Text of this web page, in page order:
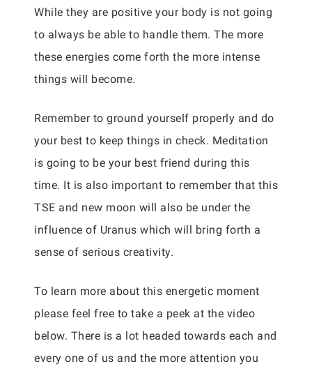
While they are positive your body is not going
to always be able to handle them. The more
these energies come forth the more intense
things will become.
Remember to ground yourself properly and do
your best to keep things in check. Meditation
is going to be your best friend during this
time. It is also important to remember that this
TSE and new moon will also be under the
influence of Uranus which will bring forth a
sense of serious creativity.
To learn more about this energetic moment
please feel free to take a peek at the video
below. There is a lot headed towards each and
every one of us and the more attention you